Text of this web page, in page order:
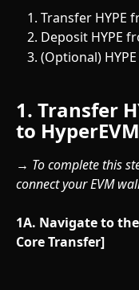
Transfer HYPE
Deposit HYPE
(Optional)
1. Transfer
to HyperEVM
→ To complete this
connect your EVM
1A. Navigate to
Core Transfer]